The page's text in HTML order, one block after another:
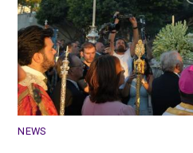
NEWS